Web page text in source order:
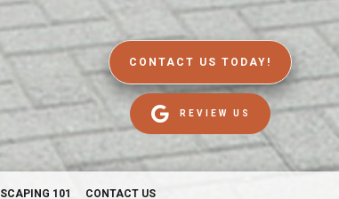
CONTACT US TODAY!
REVIEW US
101 CONTACT US